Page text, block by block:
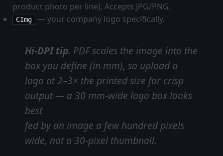
product photo per line). Accepts JPG/PNG.
CImg — your company logo specifically.
Hi-DPI tip. PDF scales the image into the
box you define (in mm), so upload a
logo at 2–3× the printed size for crisp
output — a 30 mm-wide logo box looks
best
fed by an image a few hundred pixels
wide, not a 30-pixel thumbnail.